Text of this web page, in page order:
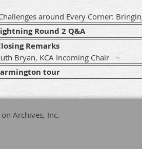
around Every Corner:
Round 2 Q&A
Remarks
Bryan, KCA Incoming Chair
tour
Archives, Inc.